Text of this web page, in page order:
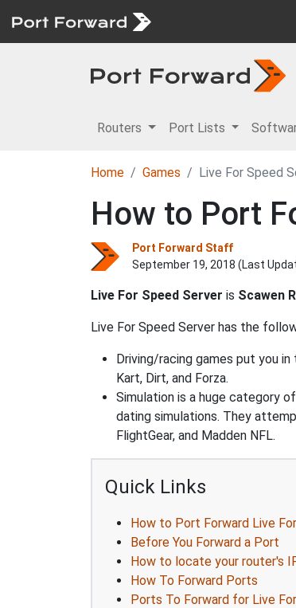
Routers Port Lists
Home Games Live For Speed
How to Port
Port Forward Staff
September 19, 2018 (Last
Live For Speed Server is Scawen
Live For Speed Server has the
Driving/racing games put you
Kart, Dirt, and Forza.
Simulation is a huge category
dating simulations. They
FlightGear, and Madden NFL.
Quick Links
How to Port Forward Live
Before You Forward a Port
How to locate your router's
How To Forward Ports
Ports To Forward for Live